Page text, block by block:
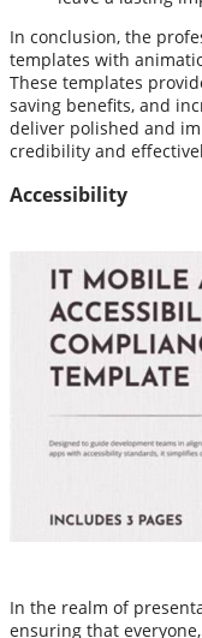
In conclusion, the
templates with
These templates
saving benefits, and
deliver polished and
credibility and
Accessibility
In the realm of
ensuring that